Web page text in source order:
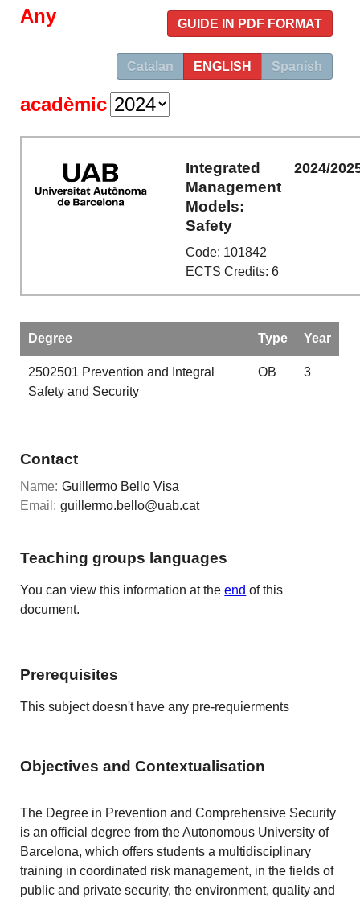
GUIDE IN PDF FORMAT
Catalan ENGLISH Spanish
Any
acadèmic
Integrated
Management
Models:
Safety
Code: 101842
ECTS Credits: 6
2024/
Degree Type Year
2502501 Prevention and Integral
Safety and Security
OB 3
Contact
Name: Guillermo Bello Visa
Email: guillermo.bello@uab.cat
Teaching groups languages
You can view this information at theend of this
document.
Prerequisites
This subject doesn't have any pre-requierments
Objectives and Contextualisation
The Degree in Prevention and Comprehensive Security
is an official degree from the Autonomous University of
Barcelona, which offers students a multidisciplinary
training in coordinated risk management, in the fields of
public and private security, the environment, quality and